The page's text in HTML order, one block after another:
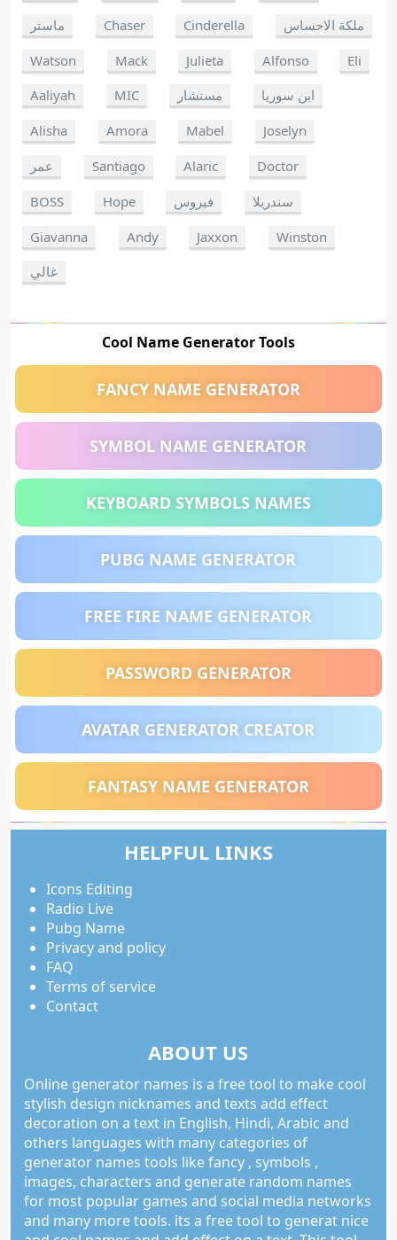
ماستر
Chaser Cinderella
ملكة الاحساس
Watson
Mack Julieta Alfonso
Eli
Aaliyah
MIC مستشار
ابن سوريا
Alisha
Amora Mabel
Joselyn
عمر
Santiago Alaric
Doctor
BOSS
Hope فيروس
سندريلا
Giavanna
Andy Jaxxon
Winston
غالي
Cool Name Generator Tools
FANCY NAME GENERATOR
SYMBOL NAME GENERATOR
KEYBOARD SYMBOLS NAMES
PUBG NAME GENERATOR
FREE FIRE NAME GENERATOR
PASSWORD GENERATOR
AVATAR GENERATOR CREATOR
FANTASY NAME GENERATOR
HELPFUL LINKS
Icons Editing
Radio Live
Pubg Name
Privacy and policy
FAQ
Terms of service
Contact
ABOUT US
Online generator names is a free tool to make cool
stylish design nicknames and texts add effect
decoration on a text in English, Hindi, Arabic and
others languages with many categories of
generator names tools like fancy , symbols ,
images, characters and generate random names
for most popular games and social media networks
and many more tools. its a free tool to generat nice